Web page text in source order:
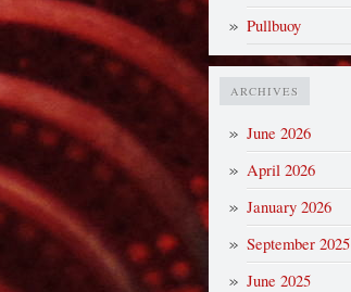
Pullbuoy
ARCHIVES
June 2026
April 2026
January 2026
September 2025
June 2025